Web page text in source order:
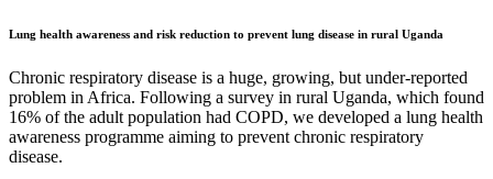
Lung health awareness and risk reduction to prevent lung disease in rural Uganda
Chronic respiratory disease is a huge, growing, but under-reported
problem in Africa. Following a survey in rural Uganda, which found
16% of the adult population had COPD, we developed a lung health
awareness programme aiming to prevent chronic respiratory
disease.